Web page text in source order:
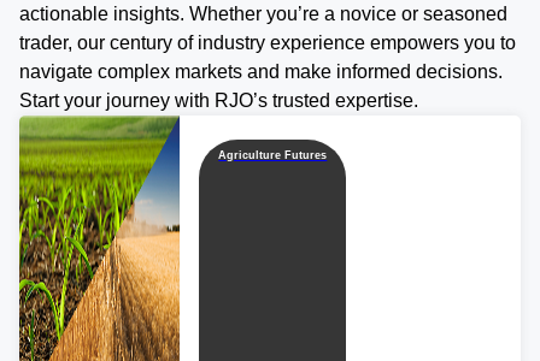
actionable insights. Whether you’re a novice or seasoned
trader, our century of industry experience empowers you to
navigate complex markets and make informed decisions.
Start your journey with RJO’s trusted expertise.
Agriculture Futures